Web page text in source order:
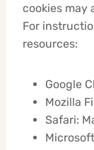
cookies may
For
resources:
Google
Mozilla
Safari: